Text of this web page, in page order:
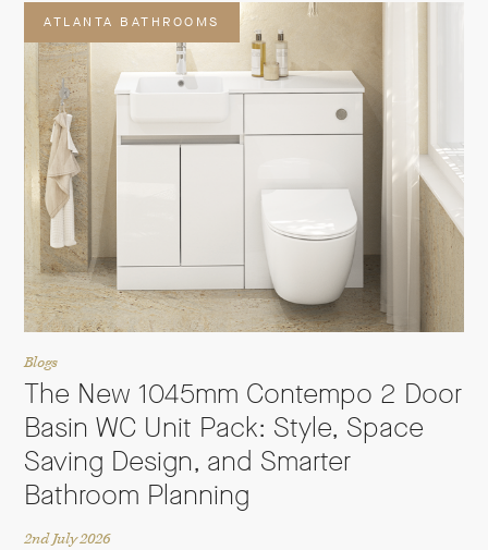
ATLANTA BATHROOMS
Blogs
The New 1045mm Contempo 2 Door
Basin WC Unit Pack: Style, Space
Saving Design, and Smarter
Bathroom Planning
2nd July 2026